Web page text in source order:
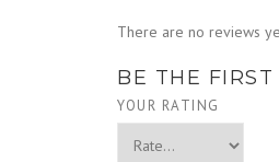
There are no reviews
BE THE
YOUR RATING